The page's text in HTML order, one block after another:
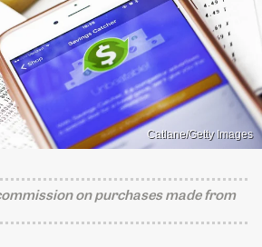
Catlane/Getty Images
on purchases made from